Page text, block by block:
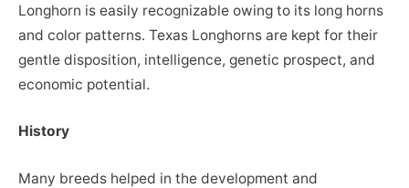
Longhorn is easily recognizable owing to its long horns
and color patterns. Texas Longhorns are kept for their
gentle disposition, intelligence, genetic prospect, and
economic potential.
History
Many breeds helped in the development and